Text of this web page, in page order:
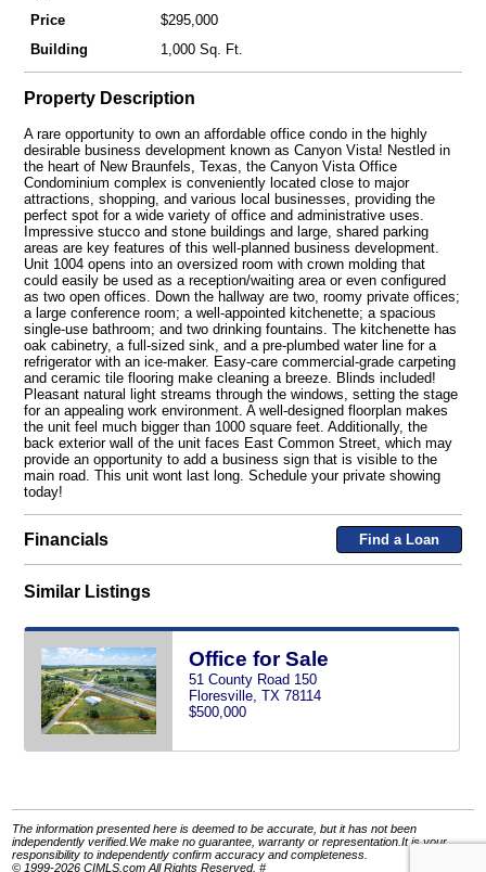
Price
$295,000
Building
1,000 Sq. Ft.
Property Description
A rare opportunity to own an affordable office condo in the highly
desirable business development known as Canyon Vista! Nestled in
the heart of New Braunfels, Texas, the Canyon Vista Office
Condominium complex is conveniently located close to major
attractions, shopping, and various local businesses, providing the
perfect spot for a wide variety of office and administrative uses.
Impressive stucco and stone buildings and large, shared parking
areas are key features of this well-planned business development.
Unit 1004 opens into an oversized room with crown molding that
could easily be used as a reception/waiting area or even configured
as two open offices. Down the hallway are two, roomy private offices;
a large conference room; a well-appointed kitchenette; a spacious
single-use bathroom; and two drinking fountains. The kitchenette has
oak cabinetry, a full-sized sink, and a pre-plumbed water line for a
refrigerator with an ice-maker. Easy-care commercial-grade carpeting
and ceramic tile flooring make cleaning a breeze. Blinds included!
Pleasant natural light streams through the windows, setting the stage
for an appealing work environment. A well-designed floorplan makes
the unit feel much bigger than 1000 square feet. Additionally, the
back exterior wall of the unit faces East Common Street, which may
provide an opportunity to add a business sign that is visible to the
main road. This unit wont last long. Schedule your private showing
today!
Financials Find a Loan
Similar Listings
Office for Sale
51 County Road 150
Floresville, TX 78114
$500,000
The information presented here is deemed to be accurate, but it has not been
independently verified.We make no guarantee, warranty or representation.It is your
responsibility to independently confirm accuracy and completeness.
© 1999-2026 CIMLS.com All Rights Reserved. #